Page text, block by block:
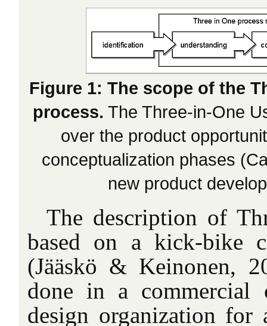
Figure 1: The scope of the
process. The Three-in-One
over the product
conceptualization phases
new product
The description of
based on a kick-bike
(Jääskö & Keinonen,
done in a commercial
design organization